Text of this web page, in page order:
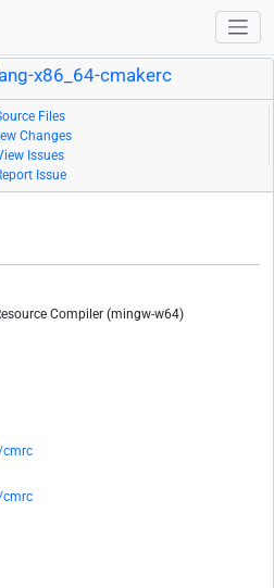
x86_64-cmakerc
Files
Changes
Issues
Issue
Compiler (mingw-w64)
cmrc
cmrc